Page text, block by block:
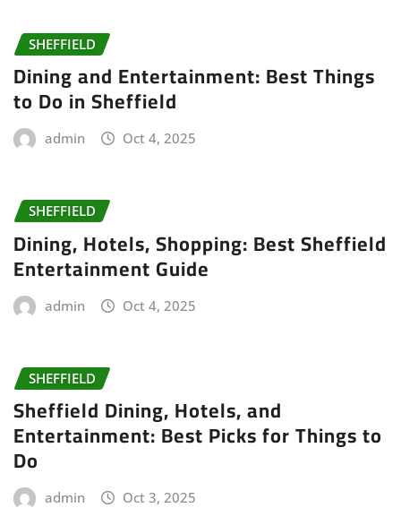
SHEFFIELD
Dining and Entertainment: Best Things
to Do in Sheffield
admin Oct 4, 2025
SHEFFIELD
Dining, Hotels, Shopping: Best Sheffield
Entertainment Guide
admin Oct 4, 2025
SHEFFIELD
Sheffield Dining, Hotels, and
Entertainment: Best Picks for Things to
Do
admin Oct 3, 2025